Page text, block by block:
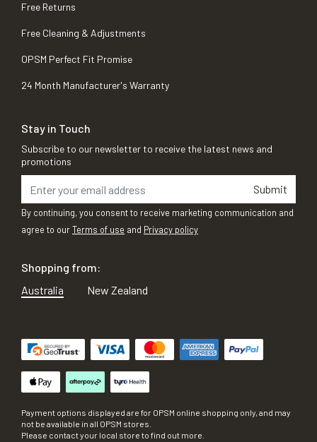
Free Returns
Free Cleaning & Adjustments
OPSM Perfect Fit Promise
24 Month Manufacturer's Warranty
Stay in Touch
Subscribe to our newsletter to receive the latest news and
promotions
Submit
By continuing, you consent to receive marketing communication and
agree to ourTerms of use and Privacy policy
Shopping from:
Australia
New Zealand
Payment options displayed are for OPSM online shopping only, and may
not be available in all OPSM stores.
Please contact your local store to find out more.